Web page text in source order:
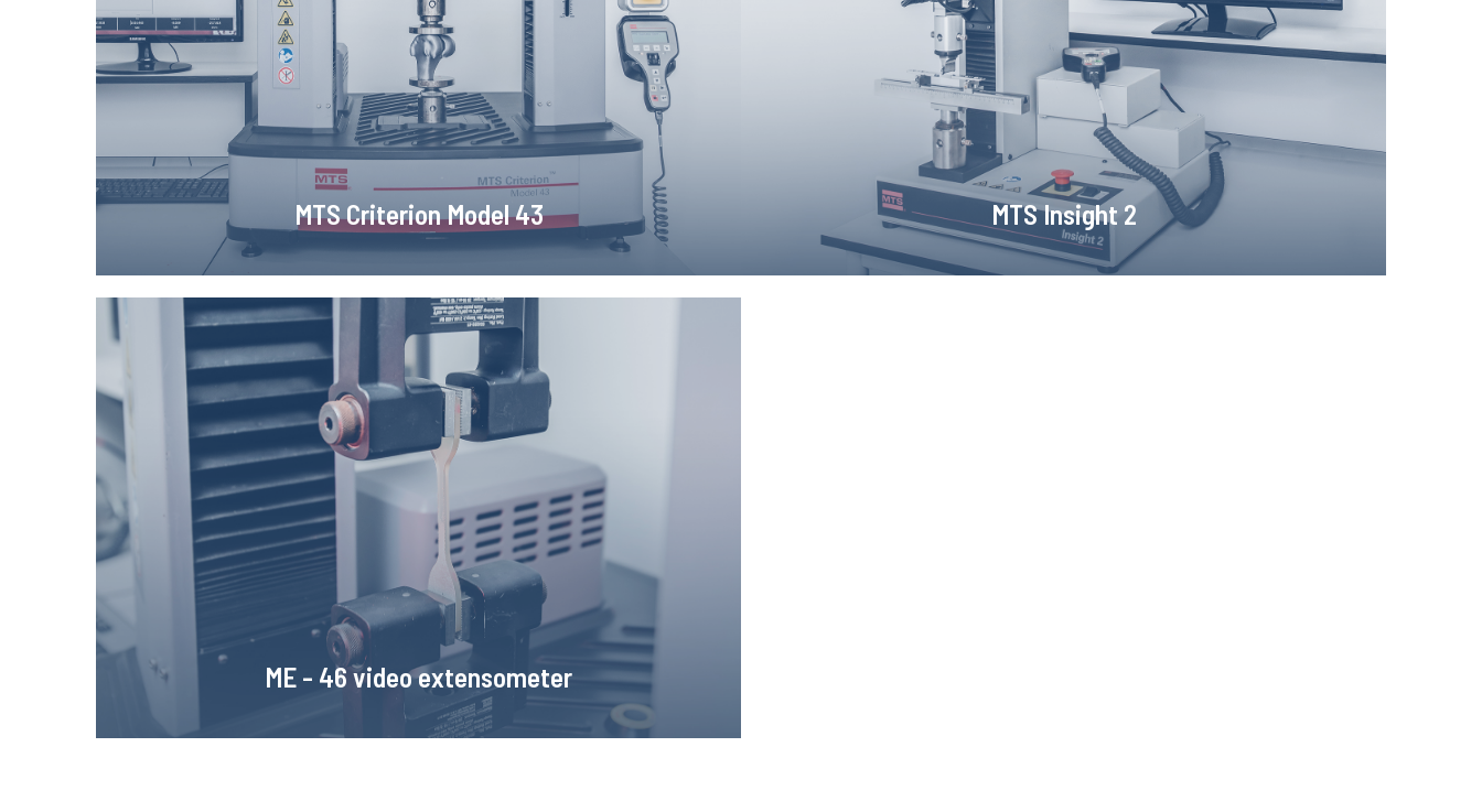
MTS Criterion Model 43
MTS Criterion Model 43 testing machine for static tensile, compression and bending
tests with computer recording of force and elongation measurements.
Learn more!
ME - 46 video extensometer
ME - 46 video extensometer
ME - 46 video extensometer, a system that enables non-contact measurement of
sample deformation. Thanks to the very high resolution of the recorded image, it
enables tracing the properties of materials at very small deformations.
Learn more!
MTS Insight 2
MTS Insight 2 testing machine for static tensile, compression and bending tests
with computer recording of force and elongation measurements.
Learn more!